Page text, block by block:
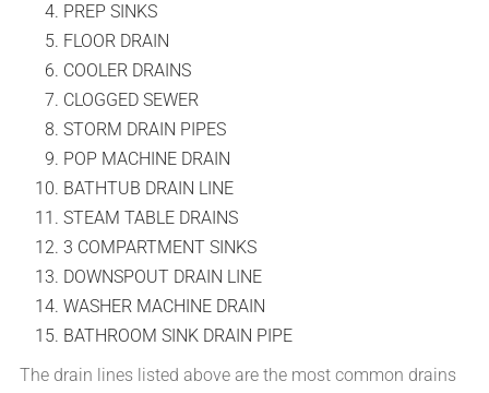
PREP SINKS
FLOOR DRAIN
COOLER DRAINS
CLOGGED SEWER
STORM DRAIN PIPES
POP MACHINE DRAIN
BATHTUB DRAIN LINE
STEAM TABLE DRAINS
3 COMPARTMENT SINKS
DOWNSPOUT DRAIN LINE
WASHER MACHINE DRAIN
BATHROOM SINK DRAIN PIPE
The drain lines listed above are the most common drains